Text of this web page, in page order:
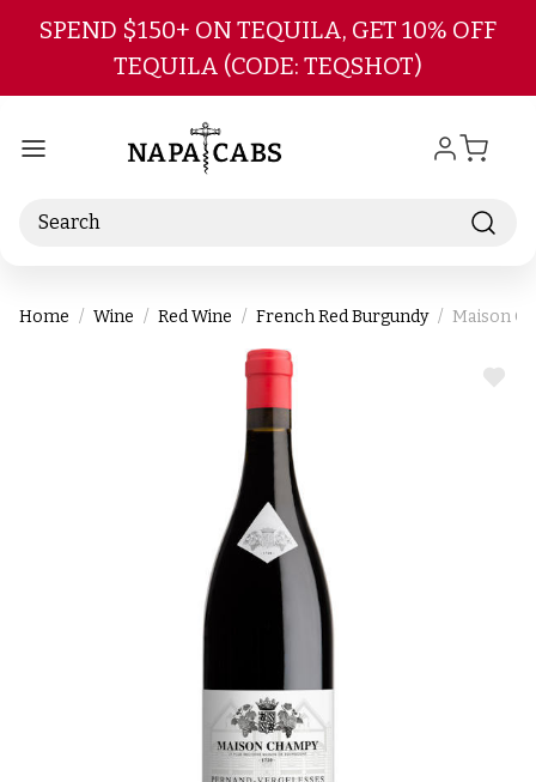
Skip to main content
SPEND $150+ ON TEQUILA, GET 10% OFF
TEQUILA (CODE: TEQSHOT)
Search
Home Wine Red Wine French Red Burgundy Maison
ADD